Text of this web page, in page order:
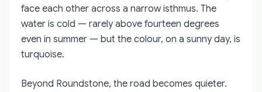
face each other across a narrow isthmus. The
water is cold — rarely above fourteen degrees
even in summer — but the colour, on a sunny day, is
turquoise.
Beyond Roundstone, the road becomes quieter.